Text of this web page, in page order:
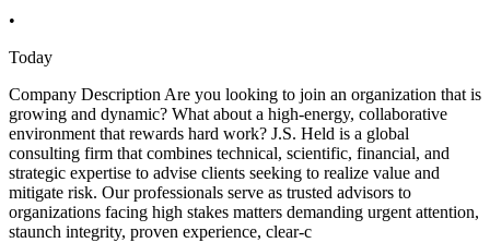
•
Today
Company Description Are you looking to join an organization that is
growing and dynamic? What about a high-energy, collaborative
environment that rewards hard work? J.S. Held is a global
consulting firm that combines technical, scientific, financial, and
strategic expertise to advise clients seeking to realize value and
mitigate risk. Our professionals serve as trusted advisors to
organizations facing high stakes matters demanding urgent attention,
staunch integrity, proven experience, clear-c